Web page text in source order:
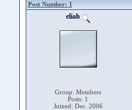
Post Number: 1
eliah
Group: Members
Posts: 1
Joined: Dec. 2006